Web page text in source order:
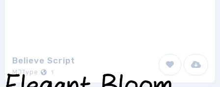
Believe Script
MJType 1